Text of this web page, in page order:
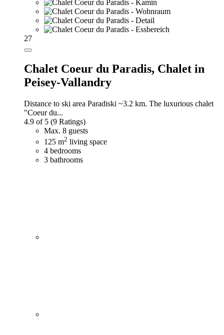
27
Chalet Coeur du Paradis, Chalet in
Peisey-Vallandry
Distance to ski area Paradiski ~3.2 km. The luxurious chalet
"Coeur du...
4.9 of 5 (9 Ratings)
Max. 8 guests
125 m2 living space
4 bedrooms
3 bathrooms